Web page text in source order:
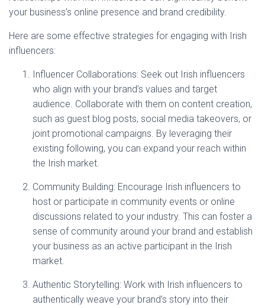
your business’s online presence and brand credibility.
Here are some effective strategies for engaging with Irish
influencers:
Influencer Collaborations: Seek out Irish influencers
who align with your brand’s values and target
audience. Collaborate with them on content creation,
such as guest blog posts, social media takeovers, or
joint promotional campaigns. By leveraging their
existing following, you can expand your reach within
the Irish market.
Community Building: Encourage Irish influencers to
host or participate in community events or online
discussions related to your industry. This can foster a
sense of community around your brand and establish
your business as an active participant in the Irish
market.
Authentic Storytelling: Work with Irish influencers to
authentically weave your brand’s story into their